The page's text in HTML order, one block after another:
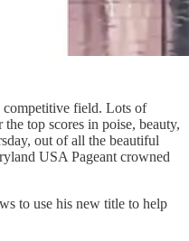
competitive field. Lots of
top scores in poise, beauty,
out of all the beautiful
USA Pageant crowned
to use his new title to help